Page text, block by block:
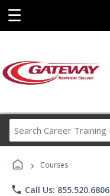
☰
› Courses
phone Call Us: 855.520.6806